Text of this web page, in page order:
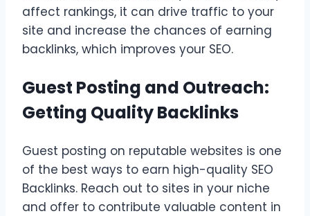
affect rankings, it can drive traffic to your
site and increase the chances of earning
backlinks, which improves your SEO.
Guest Posting and Outreach:
Getting Quality Backlinks
Guest posting on reputable websites is one
of the best ways to earn high-quality SEO
Backlinks. Reach out to sites in your niche
and offer to contribute valuable content in